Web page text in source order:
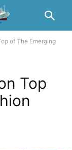
of The Emerging
Top